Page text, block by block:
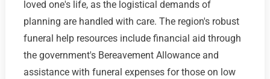
loved one's life, as the logistical demands of
planning are handled with care. The region's robust
funeral help resources include financial aid through
the government's Bereavement Allowance and
assistance with funeral expenses for those on low